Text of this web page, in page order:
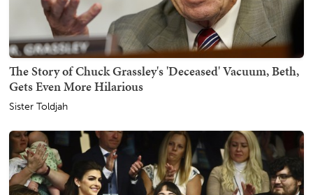
The Story of Chuck Grassley's 'Deceased' Vacuum, Beth,
Gets Even More Hilarious
Sister Toldjah